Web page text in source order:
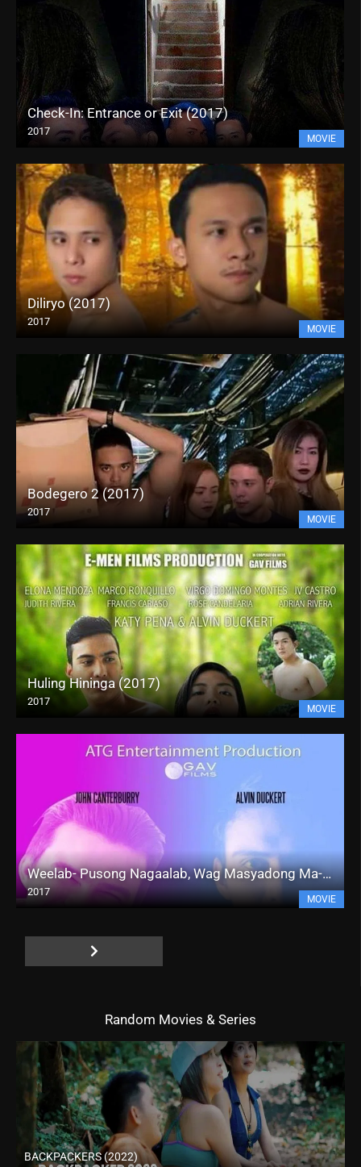
Check-In: Entrance or Exit (2017)
2017
MOVIE
Diliryo (2017)
2017
MOVIE
Bodegero 2 (2017)
2017
MOVIE
Huling Hininga (2017)
2017
MOVIE
Weelab- Pusong Nagaalab, Wag Masyadong Ma-Inlove!!! (2017)
2017
MOVIE
Random Movies & Series
BACKPACKERS (2022)